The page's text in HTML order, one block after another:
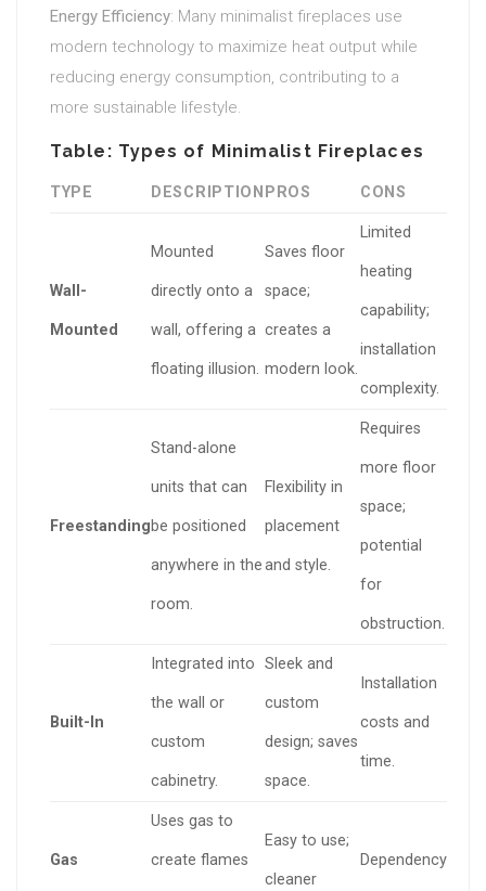
Energy Efficiency: Many minimalist fireplaces use
modern technology to maximize heat output while
reducing energy consumption, contributing to a
more sustainable lifestyle.
Table: Types of Minimalist Fireplaces
TYPE DESCRIPTION PROS CONS
Wall-
Mounted
Mounted
directly onto a
wall, offering a
floating illusion.
Saves floor
space;
creates a
modern look.
Limited
heating
capability;
installation
complexity.
Freestanding
Stand-alone
units that can
be positioned
anywhere in the
room.
Flexibility in
placement
and style.
Requires
more floor
space;
potential
for
obstruction.
Built-In
Integrated into
the wall or
custom
cabinetry.
Sleek and
custom
design; saves
space.
Installation
costs and
time.
Gas
Uses gas to
create flames
Easy to use;
cleaner
Dependency